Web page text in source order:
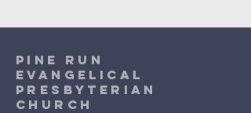
Pine Run
Evangelical
Presbyterian
Church